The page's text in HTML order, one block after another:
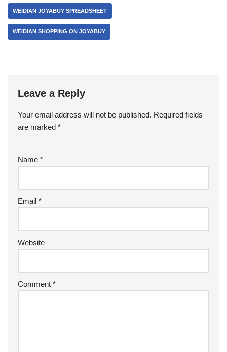
WEIDIAN JOYABUY SPREADSHEET
WEIDIAN SHOPPING ON JOYABUY
Leave a Reply
Your email address will not be published. Required fields
are marked *
Name *
Email *
Website
Comment *